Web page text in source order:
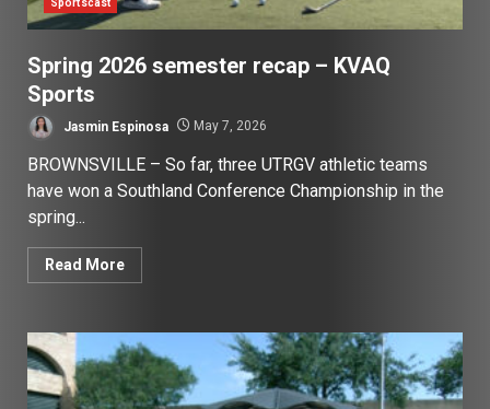
Sportscast
Spring 2026 semester recap – KVAQ
Sports
Jasmin Espinosa May 7, 2026
BROWNSVILLE – So far, three UTRGV athletic teams
have won a Southland Conference Championship in the
spring...
Read More